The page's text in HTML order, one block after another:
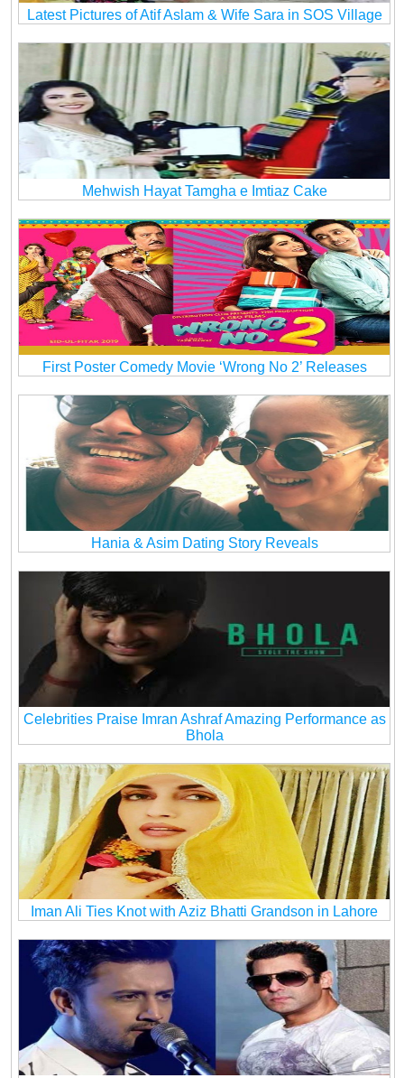
Latest Pictures of Atif Aslam & Wife Sara in SOS Village
Mehwish Hayat Tamgha e Imtiaz Cake
First Poster Comedy Movie ‘Wrong No 2’ Releases
Hania & Asim Dating Story Reveals
Celebrities Praise Imran Ashraf Amazing Performance as
Bhola
Iman Ali Ties Knot with Aziz Bhatti Grandson in Lahore